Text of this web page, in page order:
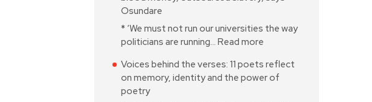
Osundare
* ‘We must not run our universities the way
politicians are running… Read more
Voices behind the verses: 11 poets reflect
on memory, identity and the power of
poetry